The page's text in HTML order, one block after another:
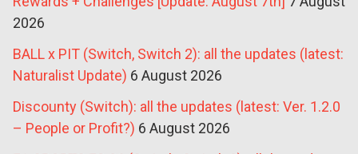
2026
BALL x PIT (Switch, Switch 2): all the updates (latest:
Naturalist Update) 6 August 2026
Discounty (Switch): all the updates (latest: Ver. 1.2.0
– People or Profit?) 6 August 2026